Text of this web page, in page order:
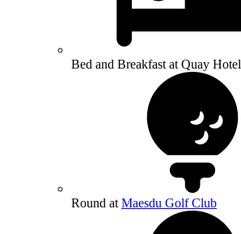
Bed and Breakfast at Quay Hotel
Round at Maesdu Golf Club